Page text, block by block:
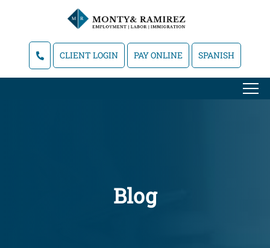
CLIENT LOGIN PAY ONLINE SPANISH
Blog